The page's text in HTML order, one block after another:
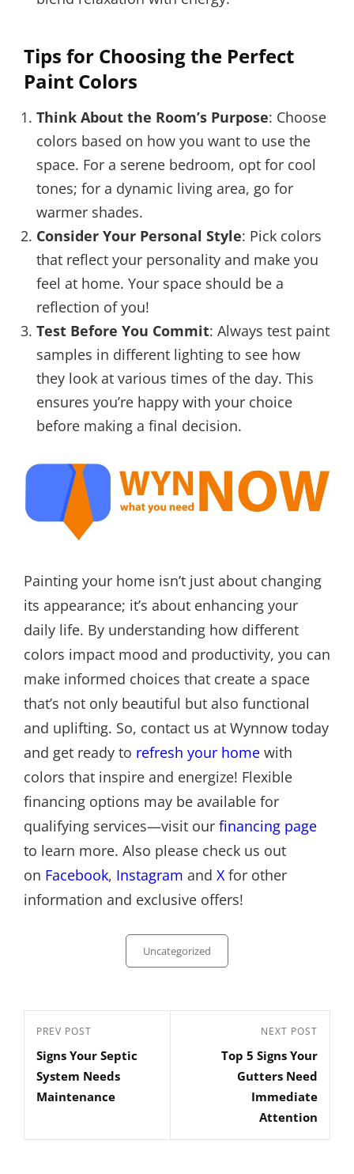
Tips for Choosing the Perfect
Paint Colors
Think About the Room’s Purpose: Choose
colors based on how you want to use the
space. For a serene bedroom, opt for cool
tones; for a dynamic living area, go for
warmer shades.
Consider Your Personal Style: Pick colors
that reflect your personality and make you
feel at home. Your space should be a
reflection of you!
Test Before You Commit: Always test paint
samples in different lighting to see how
they look at various times of the day. This
ensures you’re happy with your choice
before making a final decision.
Painting your home isn’t just about changing
its appearance; it’s about enhancing your
daily life. By understanding how different
colors impact mood and productivity, you can
make informed choices that create a space
that’s not only beautiful but also functional
and uplifting. So, contact us at Wynnow today
and get ready to refresh your home with
colors that inspire and energize! Flexible
financing options may be available for
qualifying services—visit our financing page
to learn more. Also please check us out
on Facebook, Instagram and X for other
information and exclusive offers!
Uncategorized
Post
navigation
Previous
Post
PREV POST
Signs Your Septic
System Needs
Maintenance
Post
NEXT POST
Top 5 Signs Your
Gutters Need
Immediate
Attention